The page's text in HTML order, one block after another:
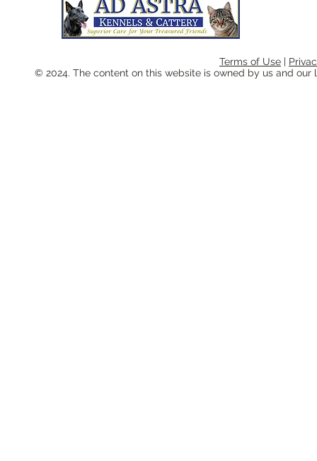
Terms of Use |
© 2024. The content on this website is owned by us and